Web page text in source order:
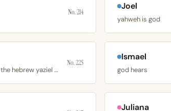
No. 214
Joel
yahweh is god
comes from the hebrew yaziel or ya’aziel
No. 225
Ismael
god hears
Juliana